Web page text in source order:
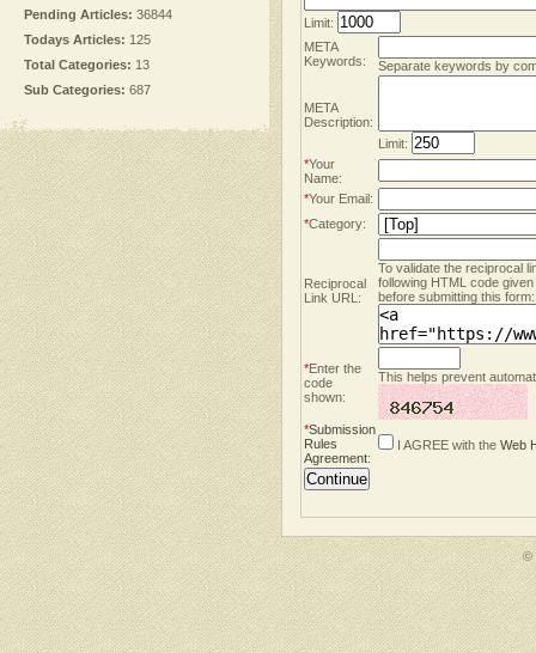
Pending Articles: 36844
Todays Articles: 125
Total Categories: 13
Sub Categories: 687
Limit:
META
Keywords:
Separate keywords by
META
Description:
Limit:
*Your
Name:
*Your Email:
*Category:
Reciprocal
Link URL:
To validate the reciprocal
following HTML code
before submitting this form:
*Enter the
code
shown:
This helps prevent
*Submission
Rules
Agreement:
I AGREE with the Web
©